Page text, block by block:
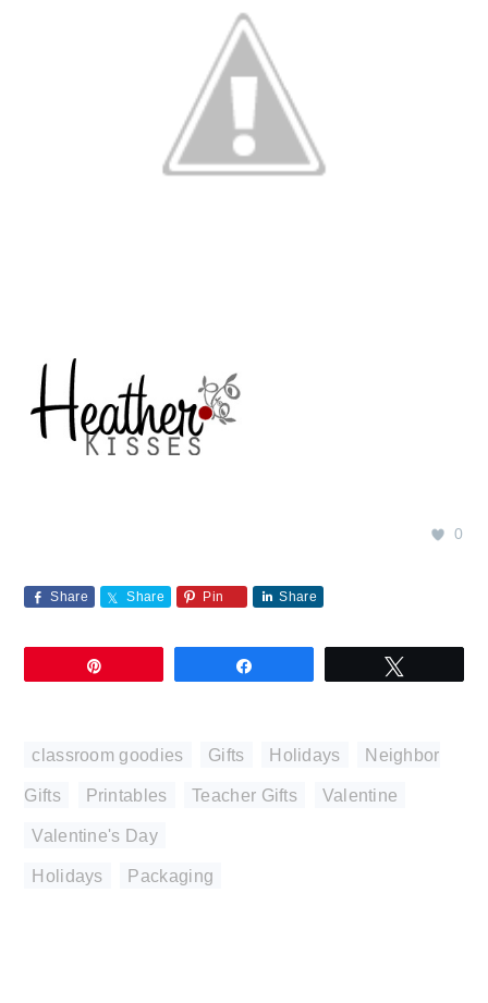
0
Share Share Pin Share
classroom goodies Gifts Holidays Neighbor
Gifts Printables Teacher Gifts Valentine
Valentine's Day
Holidays Packaging